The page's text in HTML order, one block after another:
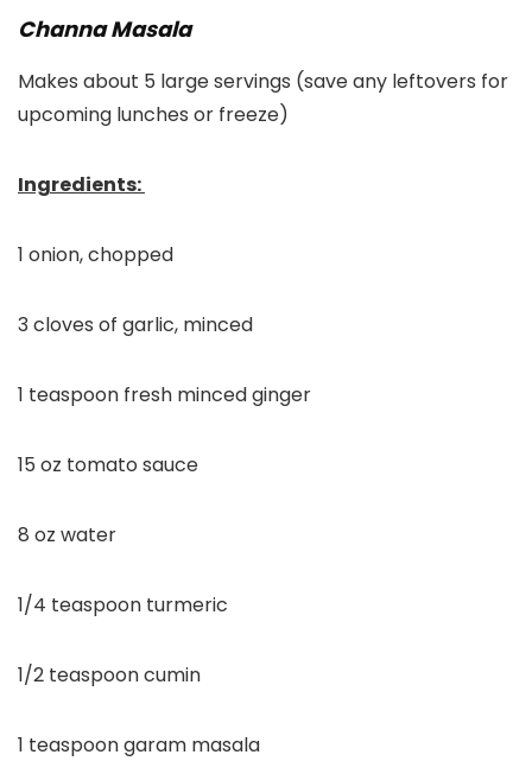
Channa Masala
Makes about 5 large servings (save any leftovers for
upcoming lunches or freeze)
Ingredients:
1 onion, chopped
3 cloves of garlic, minced
1 teaspoon fresh minced ginger
15 oz tomato sauce
8 oz water
1/4 teaspoon turmeric
1/2 teaspoon cumin
1 teaspoon garam masala